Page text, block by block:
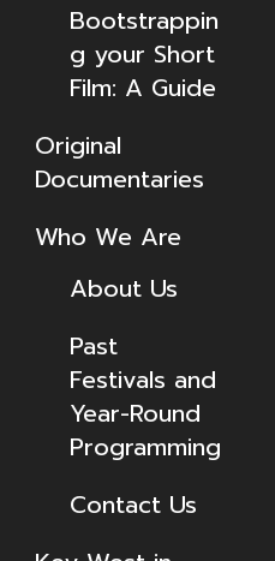
Bootstrappin
g your Short
Film: A Guide
Original
Documentaries
Who We Are
About Us
Past
Festivals and
Year-Round
Programming
Contact Us